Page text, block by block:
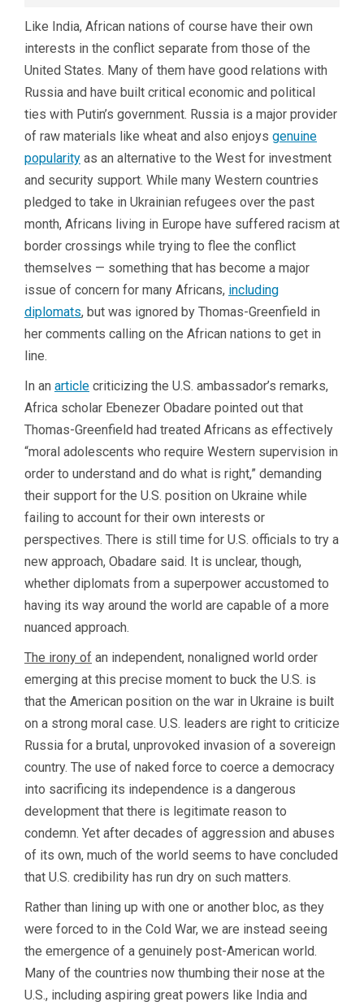
Like India, African nations of course have their own
interests in the conflict separate from those of the
United States. Many of them have good relations with
Russia and have built critical economic and political
ties with Putin’s government. Russia is a major provider
of raw materials like wheat and also enjoys genuine
popularity as an alternative to the West for investment
and security support. While many Western countries
pledged to take in Ukrainian refugees over the past
month, Africans living in Europe have suffered racism at
border crossings while trying to flee the conflict
themselves — something that has become a major
issue of concern for many Africans, including
diplomats, but was ignored by Thomas-Greenfield in
her comments calling on the African nations to get in
line.
In an article criticizing the U.S. ambassador’s remarks,
Africa scholar Ebenezer Obadare pointed out that
Thomas-Greenfield had treated Africans as effectively
“moral adolescents who require Western supervision in
order to understand and do what is right,” demanding
their support for the U.S. position on Ukraine while
failing to account for their own interests or
perspectives. There is still time for U.S. officials to try a
new approach, Obadare said. It is unclear, though,
whether diplomats from a superpower accustomed to
having its way around the world are capable of a more
nuanced approach.
The irony of an independent, nonaligned world order
emerging at this precise moment to buck the U.S. is
that the American position on the war in Ukraine is built
on a strong moral case. U.S. leaders are right to criticize
Russia for a brutal, unprovoked invasion of a sovereign
country. The use of naked force to coerce a democracy
into sacrificing its independence is a dangerous
development that there is legitimate reason to
condemn. Yet after decades of aggression and abuses
of its own, much of the world seems to have concluded
that U.S. credibility has run dry on such matters.
Rather than lining up with one or another bloc, as they
were forced to in the Cold War, we are instead seeing
the emergence of a genuinely post-American world.
Many of the countries now thumbing their nose at the
U.S., including aspiring great powers like India and